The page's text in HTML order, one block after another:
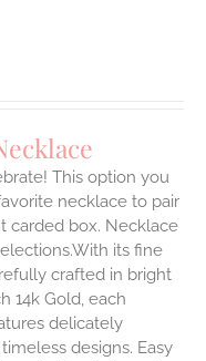
This option you
necklace to pair
carded box. Necklace
its fine
crafted in bright
14k Gold, each
delicately
designs. Easy